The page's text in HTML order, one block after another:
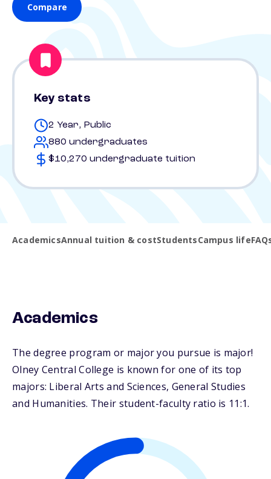
Compare
Key stats
2 Year, Public
880 undergraduates
$10,270 undergraduate tuition
AcademicsAnnual tuition & costStudentsCampus life
Academics
The degree program or major you pursue is major!
Olney Central College is known for one of its top
majors: Liberal Arts and Sciences, General Studies
and Humanities. Their student-faculty ratio is 11:1.